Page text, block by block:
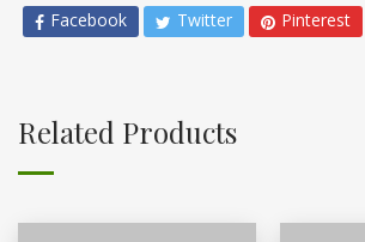
Facebook Twitter Pinterest
Related Products